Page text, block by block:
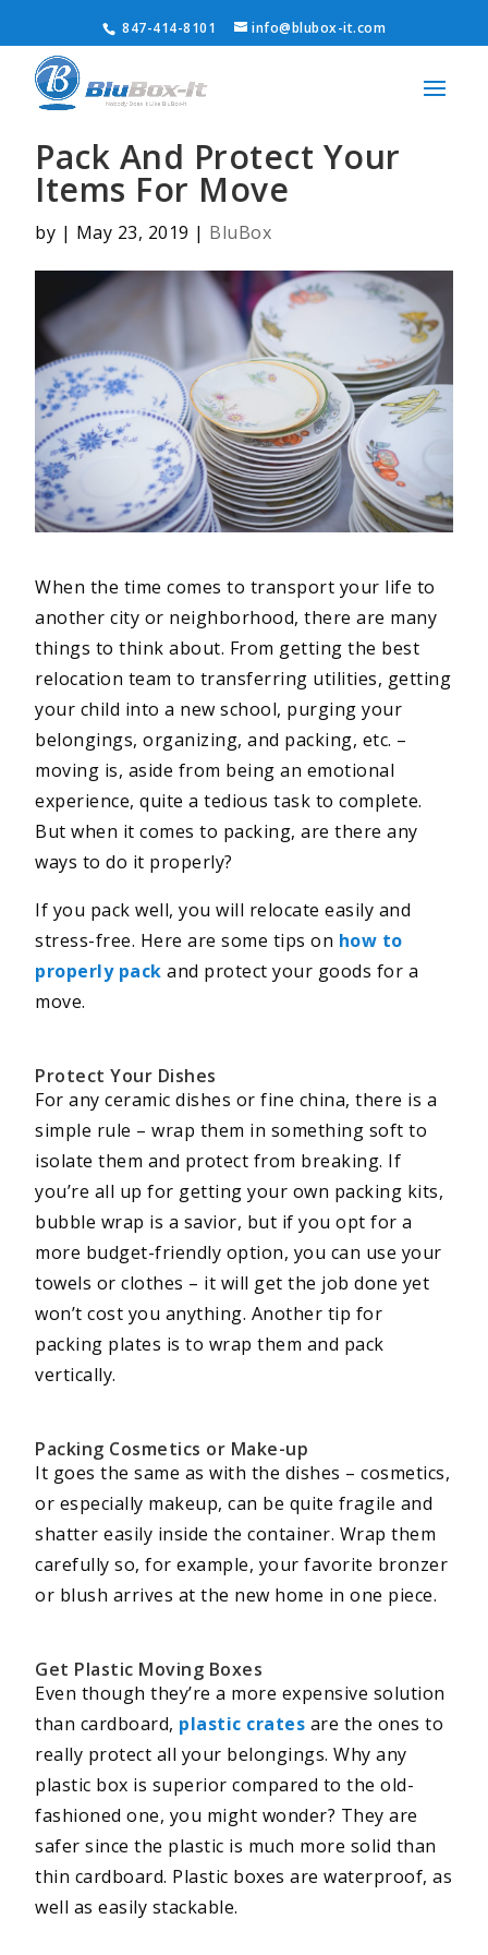
847-414-8101 info@blubox-it.com
Pack And Protect Your
Items For Move
by | May 23, 2019 | BluBox
When the time comes to transport your life to
another city or neighborhood, there are many
things to think about. From getting the best
relocation team to transferring utilities, getting
your child into a new school, purging your
belongings, organizing, and packing, etc. –
moving is, aside from being an emotional
experience, quite a tedious task to complete.
But when it comes to packing, are there any
ways to do it properly?
If you pack well, you will relocate easily and
stress-free. Here are some tips on how to
properly pack and protect your goods for a
move.
Protect Your Dishes
For any ceramic dishes or fine china, there is a
simple rule – wrap them in something soft to
isolate them and protect from breaking. If
you’re all up for getting your own packing kits,
bubble wrap is a savior, but if you opt for a
more budget-friendly option, you can use your
towels or clothes – it will get the job done yet
won’t cost you anything. Another tip for
packing plates is to wrap them and pack
vertically.
Packing Cosmetics or Make-up
It goes the same as with the dishes – cosmetics,
or especially makeup, can be quite fragile and
shatter easily inside the container. Wrap them
carefully so, for example, your favorite bronzer
or blush arrives at the new home in one piece.
Get Plastic Moving Boxes
Even though they’re a more expensive solution
than cardboard, plastic crates are the ones to
really protect all your belongings. Why any
plastic box is superior compared to the old-
fashioned one, you might wonder? They are
safer since the plastic is much more solid than
thin cardboard. Plastic boxes are waterproof, as
well as easily stackable.